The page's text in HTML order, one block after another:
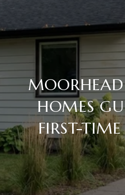
MOORHEAD
HOMES
FIRST-TIME